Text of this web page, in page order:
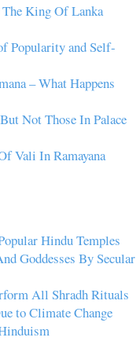
King Of Lanka
Popularity and Self-
– What Happens
Not Those In Palace
Vali In Ramayana
Hindu Temples
Goddesses By Secular
All Shradh Rituals
to Climate Change